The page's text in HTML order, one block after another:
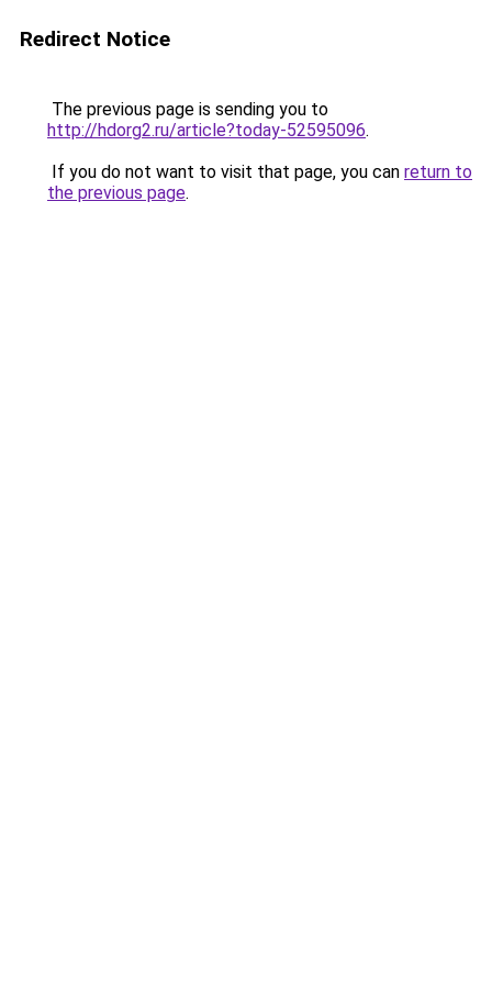
Redirect Notice
The previous page is sending you to
http://hdorg2.ru/article?today-52595096.
If you do not want to visit that page, you can return to
the previous page.